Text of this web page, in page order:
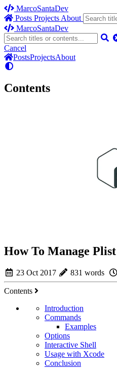
MarcoSantaDev
Posts Projects About
MarcoSantaDev
Cancel
PostsProjectsAbout
Contents
How To Manage
23 Oct 2017 831 words
Contents
Introduction
Commands
Examples
Options
Interactive Shell
Usage with Xcode
Conclusion